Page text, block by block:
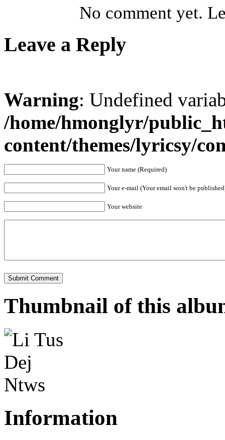
No comment yet.
Leave a Reply
Warning: Undefined
/home/hmonglyr/
content/themes/lyricsy/
Your name (Required)
Your e-mail (Your email won't be
Your website
Thumbnail of this
Information